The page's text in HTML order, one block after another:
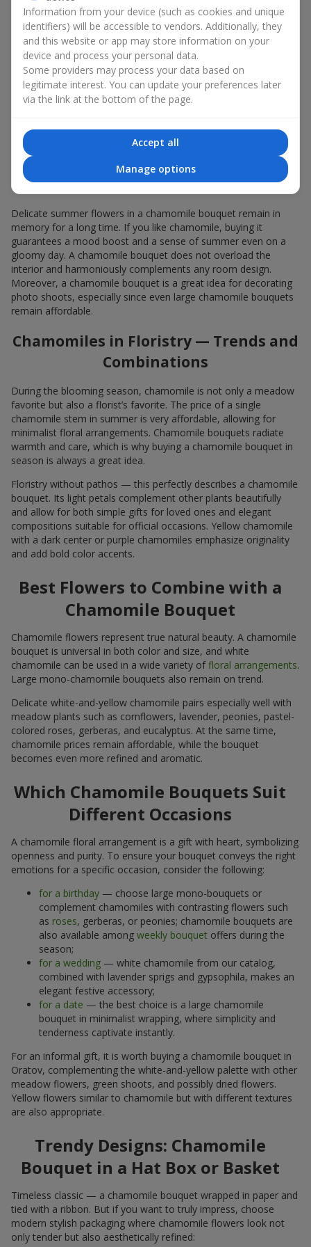
Giving a chamomile bouquet for a birthday has become a
seasonal classic.
Chamomile flowers in gift wrapping are always about:
a light summer aroma — a chamomile bouquet
resembles a gentle meadow composition, evoking
pleasant memories, helping you relax and feel inner
comfort;
chamomile bouquet appeals equally to young girls and
sincerity in flowers — a chamomile bouquet seems
created to express the most valuable feelings and
Delicate summer flowers in a chamomile bouquet remain in
memory for a long time. If you like chamomile, buying it
guarantees a mood boost and a sense of summer even on a
gloomy day. A chamomile bouquet does not overload the
interior and harmoniously complements any room design.
Moreover, a chamomile bouquet is a great idea for decorating
photo shoots, especially since even large chamomile bouquets
remain affordable.
Chamomiles in Floristry — Trends and
Combinations
During the blooming season, chamomile is not only a meadow
favorite but also a florist’s favorite. The price of a single
chamomile stem in summer is very affordable, allowing for
minimalist floral arrangements. Chamomile bouquets radiate
warmth and care, which is why buying a chamomile bouquet in
season is always a great idea.
Floristry without pathos — this perfectly describes a chamomile
bouquet. Its light petals complement other plants beautifully
and allow for both simple gifts for loved ones and elegant
compositions suitable for official occasions. Yellow chamomile
with a dark center or purple chamomiles emphasize originality
and add bold color accents.
Best Flowers to Combine with a
Chamomile Bouquet
Chamomile flowers represent true natural beauty. A chamomile
bouquet is universal in both color and size, and white
chamomile can be used in a wide variety offloral arrangements.
Large mono-chamomile bouquets also remain on trend.
Delicate white-and-yellow chamomile pairs especially well with
meadow plants such as cornflowers, lavender, peonies, pastel-
colored roses, gerberas, and eucalyptus. At the same time,
chamomile prices remain affordable, while the bouquet
becomes even more refined and aromatic.
Which Chamomile Bouquets Suit
Different Occasions
A chamomile floral arrangement is a gift with heart, symbolizing
openness and purity. To ensure your bouquet conveys the right
emotions for a specific occasion, consider the following:
for a birthday — choose large mono-bouquets or
complement chamomiles with contrasting flowers such
as roses, gerberas, or peonies; chamomile bouquets are
also available among weekly bouquet offers during the
season;
for a wedding — white chamomile from our catalog,
combined with lavender sprigs and gypsophila, makes an
elegant festive accessory;
for a date — the best choice is a large chamomile
bouquet in minimalist wrapping, where simplicity and
tenderness captivate instantly.
For an informal gift, it is worth buying a chamomile bouquet in
Oratov, complementing the white-and-yellow palette with other
meadow flowers, green shoots, and possibly dried flowers.
Yellow flowers similar to chamomile but with different textures
are also appropriate.
Trendy Designs: Chamomile
Bouquet in a Hat Box or Basket
Timeless classic — a chamomile bouquet wrapped in paper and
tied with a ribbon. But if you want to truly impress, choose
modern stylish packaging where chamomile flowers look not
only tender but also aesthetically refined:
Information from your device (such as cookies and unique
identifiers) will be accessible to vendors. Additionally, they
and this website or app may store information on your
device and process your personal data.
Some providers may process your data based on
legitimate interest. You can update your preferences later
via the link at the bottom of the page.
Accept all
Manage options